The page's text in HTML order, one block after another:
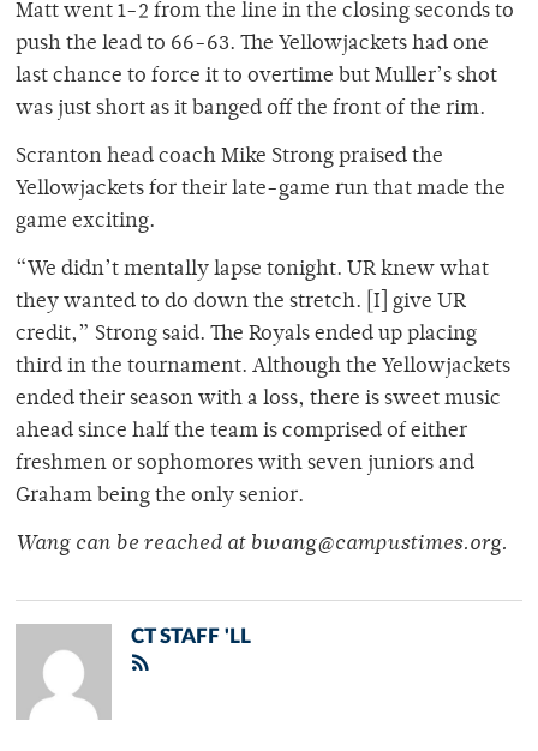
Matt went 1-2 from the line in the closing seconds to
push the lead to 66-63. The Yellowjackets had one
last chance to force it to overtime but Muller’s shot
was just short as it banged off the front of the rim.
Scranton head coach Mike Strong praised the
Yellowjackets for their late-game run that made the
game exciting.
“We didn’t mentally lapse tonight. UR knew what
they wanted to do down the stretch. [I] give UR
credit,” Strong said. The Royals ended up placing
third in the tournament. Although the Yellowjackets
ended their season with a loss, there is sweet music
ahead since half the team is comprised of either
freshmen or sophomores with seven juniors and
Graham being the only senior.
Wang can be reached at bwang@campustimes.org.
CT STAFF 'LL